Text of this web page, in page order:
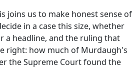
joins us to make honest sense of
in a case this size, whether
a headline, and the ruling that
right: how much of Murdaugh's
the Supreme Court found the